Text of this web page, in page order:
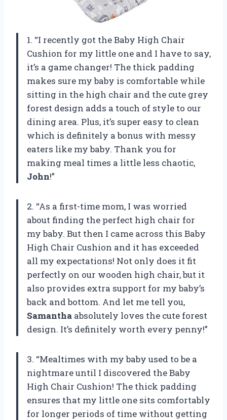
1. “I recently got the Baby High Chair
Cushion for my little one and I have to say,
it’s a game changer! The thick padding
makes sure my baby is comfortable while
sitting in the high chair and the cute grey
forest design adds a touch of style to our
dining area. Plus, it’s super easy to clean
which is definitely a bonus with messy
eaters like my baby. Thank you for
making meal times a little less chaotic,
John!”
2. “As a first-time mom, I was worried
about finding the perfect high chair for
my baby. But then I came across this Baby
High Chair Cushion and it has exceeded
all my expectations! Not only does it fit
perfectly on our wooden high chair, but it
also provides extra support for my baby’s
back and bottom. And let me tell you,
Samantha absolutely loves the cute forest
design. It’s definitely worth every penny!”
3. “Mealtimes with my baby used to be a
nightmare until I discovered the Baby
High Chair Cushion! The thick padding
ensures that my little one sits comfortably
for longer periods of time without getting